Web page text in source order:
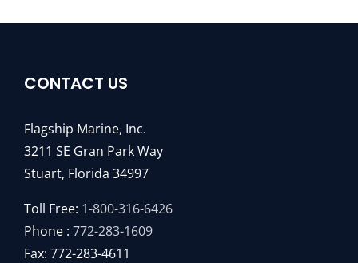
CONTACT US
Flagship Marine, Inc.
3211 SE Gran Park Way
Stuart, Florida 34997
Toll Free: 1-800-316-6426
Phone : 772-283-1609
Fax: 772-283-4611